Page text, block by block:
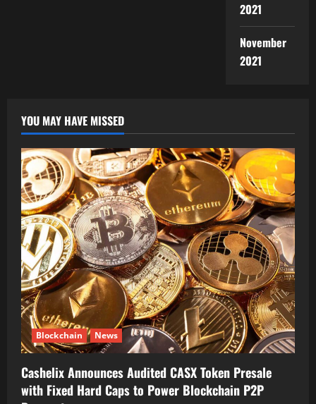
2021
November
2021
YOU MAY HAVE MISSED
Blockchain News
Cashelix Announces Audited CASX Token Presale
with Fixed Hard Caps to Power Blockchain P2P